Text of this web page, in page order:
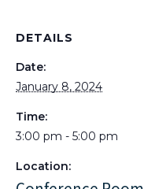
DETAILS
Date:
January 8, 2024
Time:
3:00 pm - 5:00 pm
Location: